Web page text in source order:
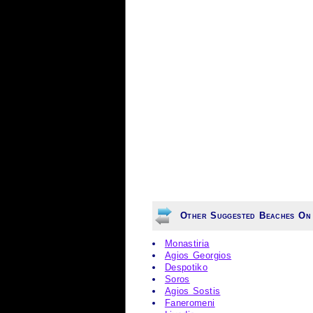
Other Suggested Beaches
Monastiria
Agios Georgios
Despotiko
Soros
Agios Sostis
Faneromeni